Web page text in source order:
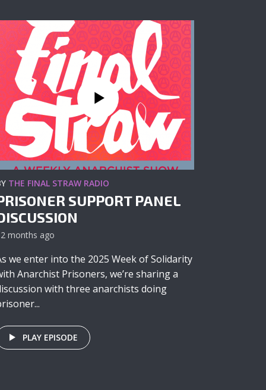
THE FINAL STRAW RADIO
SUPPORT PANEL
months ago
we enter into the 2025 Week of Solidarity
Anarchist Prisoners, we’re sharing a
with three anarchists doing
PLAY EPISODE